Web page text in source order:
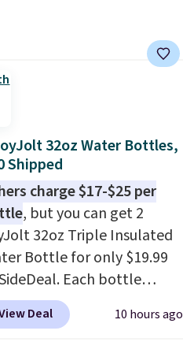
now at other stores.The
cushions, which is not
the case for similar
sets.It's also available
for slightly more.
32oz Water Bottles,
Shipped
charge $17-$25 per
, but you can get 2
32oz Triple Insulated
Bottle for only $19.99
Each bottle
with a straw lid, an
straw, and a flip lid.
Deal 10 hours ago